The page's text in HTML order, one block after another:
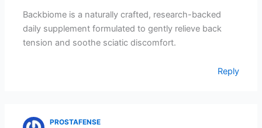
Backbiome is a naturally crafted, research-backed
daily supplement formulated to gently relieve back
tension and soothe sciatic discomfort.
Reply
PROSTAFENSE